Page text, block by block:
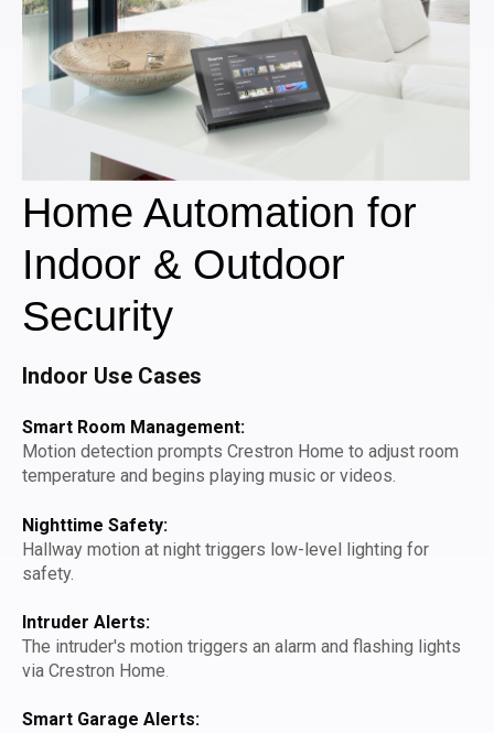
Home Automation for
Indoor & Outdoor
Security
Indoor Use Cases
Smart Room Management:
Motion detection prompts Crestron Home to adjust room
temperature and begins playing music or videos.
Nighttime Safety:
Hallway motion at night triggers low-level lighting for
safety.
Intruder Alerts:
The intruder's motion triggers an alarm and flashing lights
via Crestron Home.
Smart Garage Alerts: